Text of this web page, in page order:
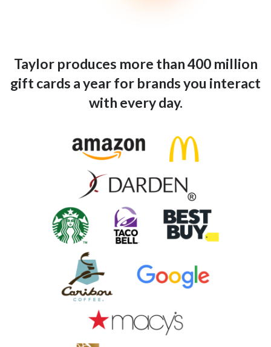
Taylor produces more than 400 million
gift cards a year for brands you interact
with every day.